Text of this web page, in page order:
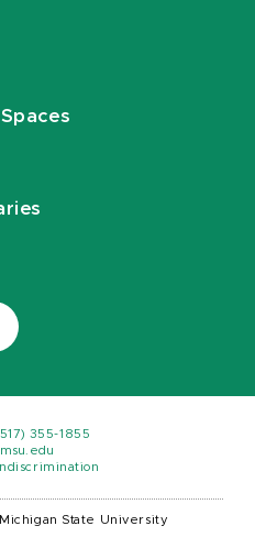
355-1855
msu.edu
State University